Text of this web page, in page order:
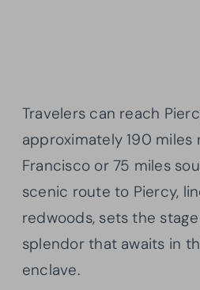
Travelers can reach
approximately 190 miles
Francisco or 75 miles
scenic route to Piercy,
redwoods, sets the
splendor that awaits in
enclave.